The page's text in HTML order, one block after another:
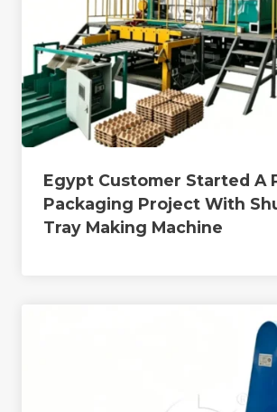
Egypt Customer Started A
Packaging Project With
Tray Making Machine